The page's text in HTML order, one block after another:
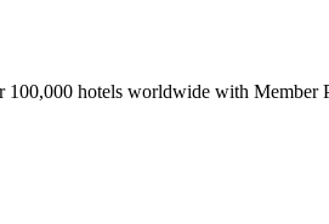
100,000 hotels worldwide with Member